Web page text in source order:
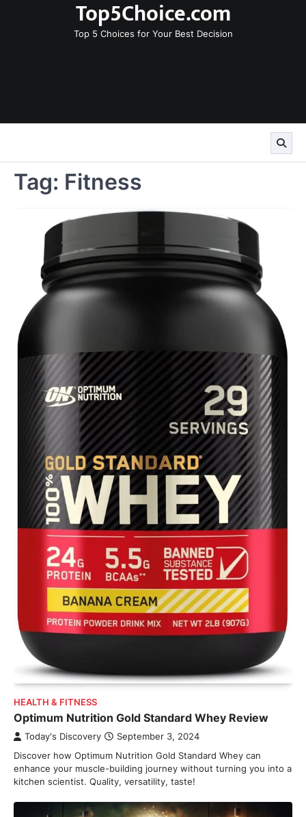
Top5Choice.com
Top 5 Choices for Your Best Decision
Tag: Fitness
HEALTH & FITNESS
Optimum Nutrition Gold Standard Whey Review
Today's Discovery September 3, 2024
Discover how Optimum Nutrition Gold Standard Whey can
enhance your muscle-building journey without turning you into a
kitchen scientist. Quality, versatility, taste!